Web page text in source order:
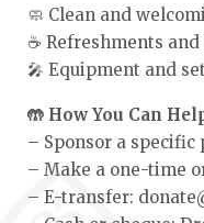
🧼 Clean and
☕ Refreshments
🎤 Equipment and
🤲 How You Can
– Sponsor a
– Make a one-time
– E-transfer: